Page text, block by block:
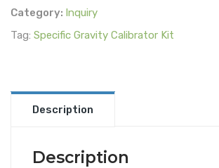
ml)
quantity
Category: Inquiry
Tag: Specific Gravity Calibrator Kit
Description
Description